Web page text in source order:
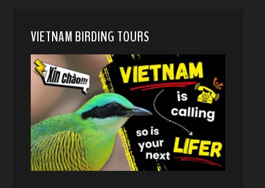
VIETNAM BIRDING TOURS